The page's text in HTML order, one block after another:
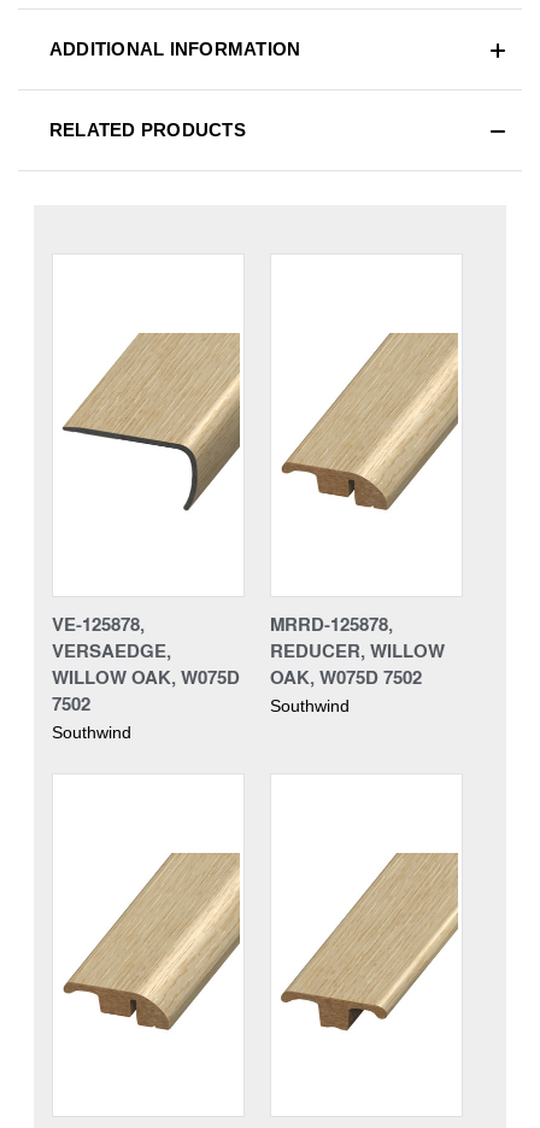
ADDITIONAL INFORMATION
RELATED PRODUCTS
VE-125878,
VERSAEDGE,
WILLOW OAK, W075D
7502
Southwind
MRRD-125878,
REDUCER, WILLOW
OAK, W075D 7502
Southwind